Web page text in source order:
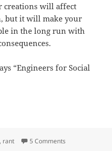
creations will affect
but it will make your
in the long run with
“Engineers for Social
, rant 5 Comments